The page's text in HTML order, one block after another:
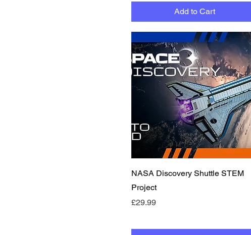
Add to Cart
Quick View
NASA Discovery Shuttle STEM
Project
Price
£29.99